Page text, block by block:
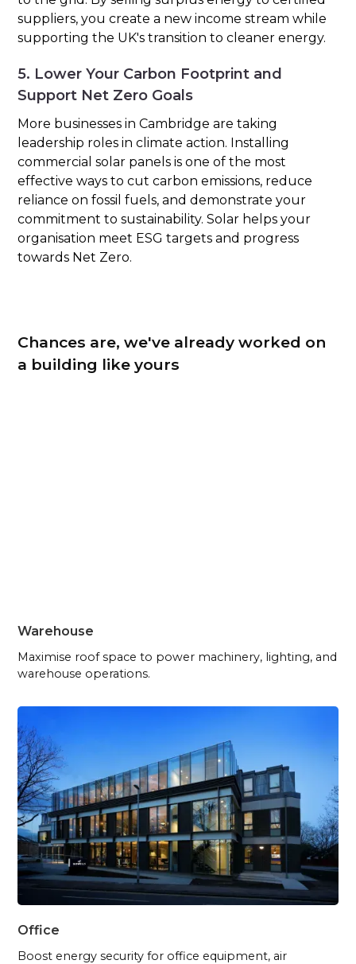
suppliers, you create a new income stream while
supporting the UK's transition to cleaner energy.
5. Lower Your Carbon Footprint and
Support Net Zero Goals
More businesses in Cambridge are taking
leadership roles in climate action. Installing
commercial solar panels is one of the most
effective ways to cut carbon emissions, reduce
reliance on fossil fuels, and demonstrate your
commitment to sustainability. Solar helps your
organisation meet ESG targets and progress
towards Net Zero.
Chances are, we've already worked on
a building like yours
Warehouse
Maximise roof space to power machinery, lighting, and
warehouse operations.
Office
Boost energy security for office equipment, air